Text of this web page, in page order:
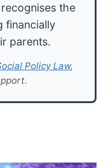
the
financially
parents.
Policy Law,